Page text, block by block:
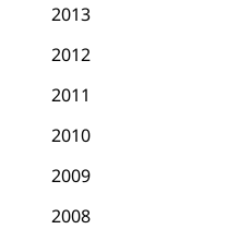
2013
2012
2011
2010
2009
2008